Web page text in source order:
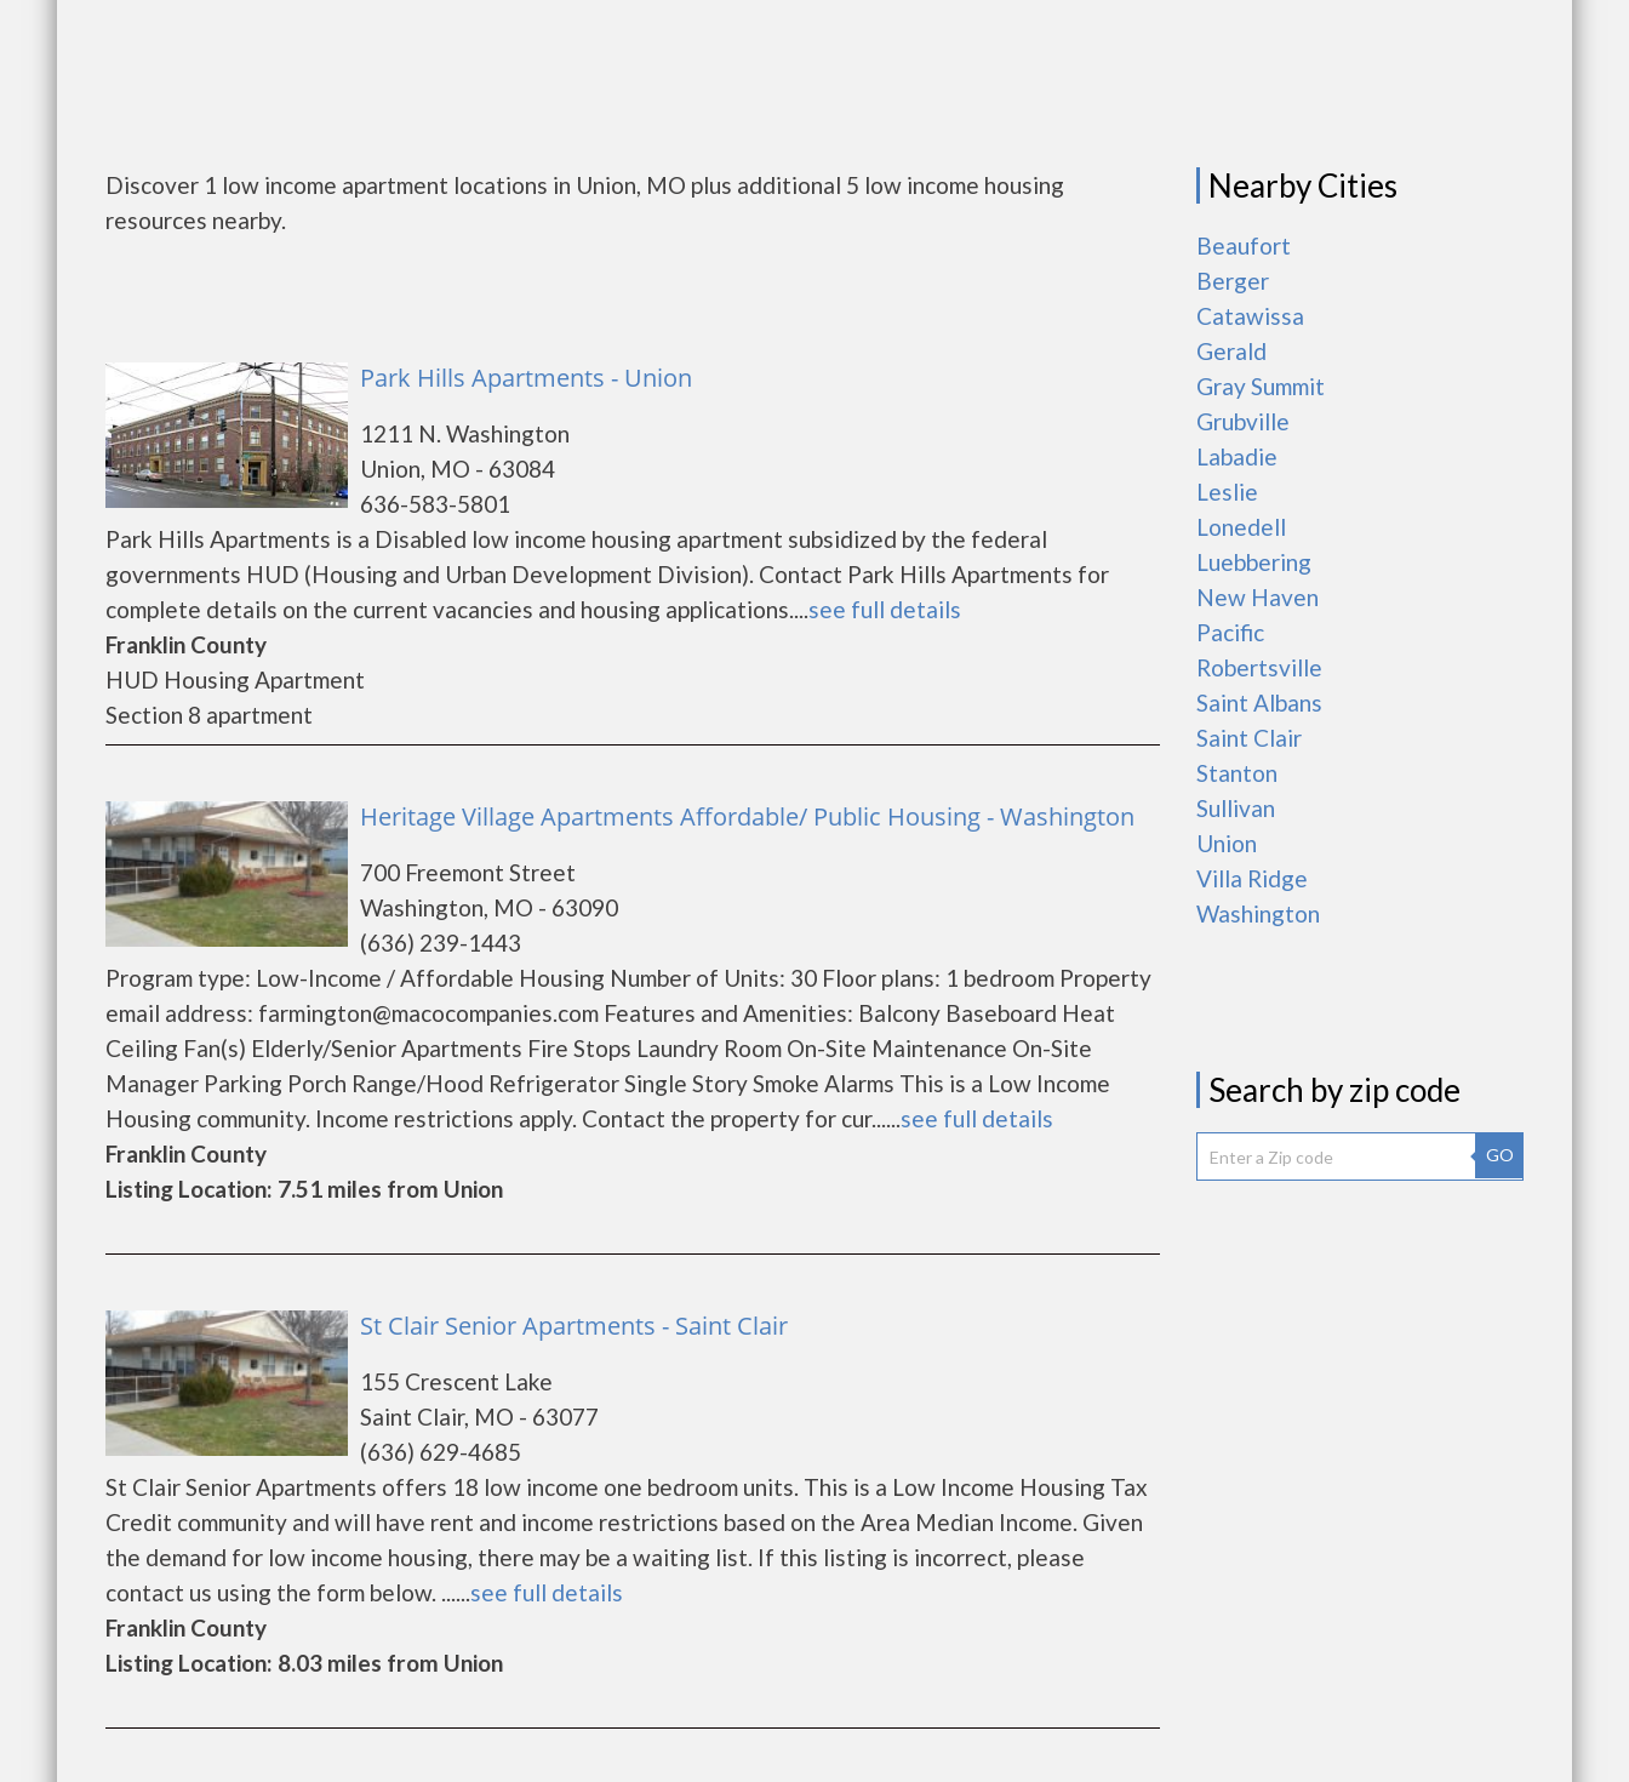
Discover 1 low income apartment locations in Union, MO plus additional 5 low income housing
resources nearby.
Park Hills Apartments - Union
1211 N. Washington
Union, MO - 63084
636-583-5801
Park Hills Apartments is a Disabled low income housing apartment subsidized by the federal
governments HUD (Housing and Urban Development Division). Contact Park Hills Apartments for
complete details on the current vacancies and housing applications....see full details
Franklin County
HUD Housing Apartment
Section 8 apartment
Heritage Village Apartments Affordable/ Public Housing - Washington
700 Freemont Street
Washington, MO - 63090
(636) 239-1443
Program type: Low-Income / Affordable Housing Number of Units: 30 Floor plans: 1 bedroom Property
email address: farmington@macocompanies.com Features and Amenities: Balcony Baseboard Heat
Ceiling Fan(s) Elderly/Senior Apartments Fire Stops Laundry Room On-Site Maintenance On-Site
Manager Parking Porch Range/Hood Refrigerator Single Story Smoke Alarms This is a Low Income
Housing community. Income restrictions apply. Contact the property for cur......see full details
Franklin County
Listing Location: 7.51 miles from Union
St Clair Senior Apartments - Saint Clair
155 Crescent Lake
Saint Clair, MO - 63077
(636) 629-4685
St Clair Senior Apartments offers 18 low income one bedroom units. This is a Low Income Housing Tax
Credit community and will have rent and income restrictions based on the Area Median Income. Given
the demand for low income housing, there may be a waiting list. If this listing is incorrect, please
contact us using the form below. ......see full details
Franklin County
Listing Location: 8.03 miles from Union
Nearby Cities
Beaufort
Berger
Catawissa
Gerald
Gray Summit
Grubville
Labadie
Leslie
Lonedell
Luebbering
New Haven
Pacific
Robertsville
Saint Albans
Saint Clair
Stanton
Sullivan
Union
Villa Ridge
Washington
Search by zip code
GO